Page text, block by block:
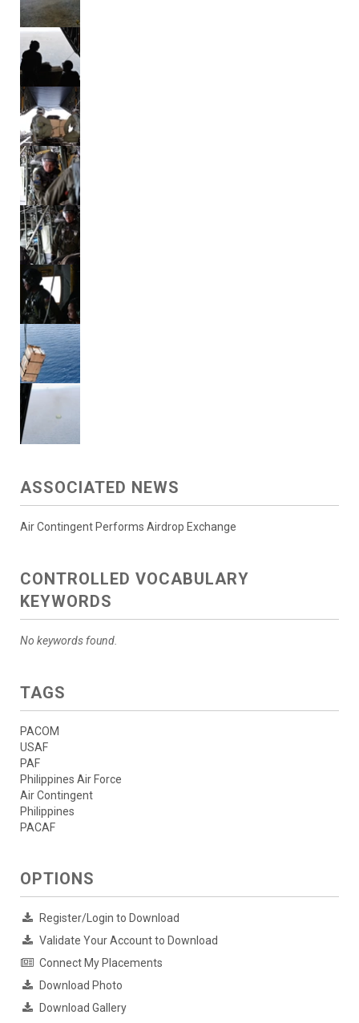
ASSOCIATED NEWS
Air Contingent Performs Airdrop Exchange
CONTROLLED VOCABULARY
KEYWORDS
No keywords found.
TAGS
PACOM
USAF
PAF
Philippines Air Force
Air Contingent
Philippines
PACAF
OPTIONS
Register/Login to Download
Validate Your Account to Download
Connect My Placements
Download Photo
Download Gallery